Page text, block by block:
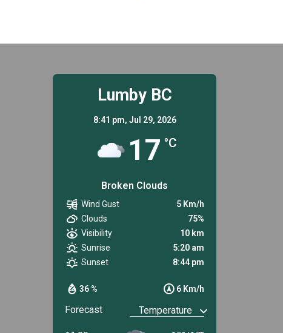
Lumby BC
8:41 pm, Jul 29, 2026
17 °C
Broken Clouds
36 % 6 Km/h
Wind Gust
5 Km/h
Clouds
75%
Visibility
10 km
Sunrise
5:20 am
Sunset
8:44 pm
Forecast